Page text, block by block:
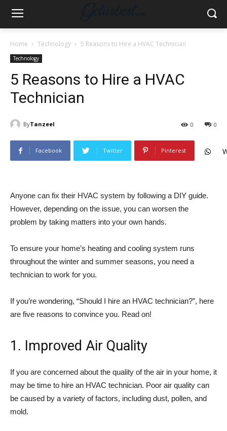
Home Technology 5 Reasons to Hire a HVAC Technician
Technology
5 Reasons to Hire a HVAC
Technician
ByTanzeel 0
0
Facebook Twitter Pinterest
Anyone can fix their HVAC system by following a DIY guide.
However, depending on the issue, you can worsen the
problem by taking matters into your own hands.
To ensure your home’s heating and cooling system runs
throughout the winter and summer seasons, you need a
technician to work for you.
If you’re wondering, “Should I hire an HVAC technician?”, here
are five reasons to convince you. Read on!
1. Improved Air Quality
If you are concerned about the quality of the air in your home, it
may be time to hire an HVAC technician. Poor air quality can
be caused by a variety of factors, including dust, pollen, and
mold.